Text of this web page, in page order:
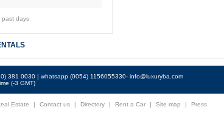
past days
381 0030 | whatsapp (0054) 1156055330- info@luxuryba.com
(-3 GMT)
Estate Contact us Directory Rent a Car Site map Press